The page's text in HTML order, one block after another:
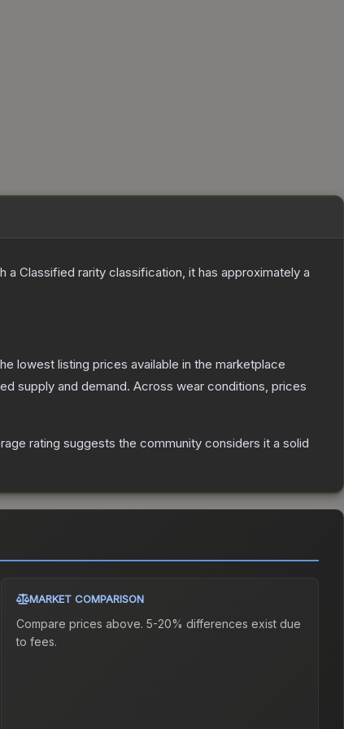
a Classified rarity classification, it has approximately a
lowest listing prices available in the marketplace
supply and demand. Across wear conditions, prices
rating suggests the community considers it a solid
MARKET COMPARISON
Compare prices above. 5-20% differences exist due
to fees.